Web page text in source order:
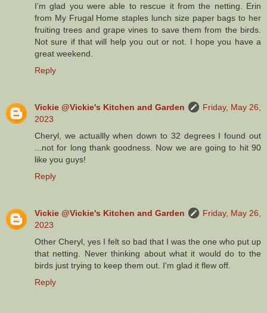
I’m glad you were able to rescue it from the netting. Erin
from My Frugal Home staples lunch size paper bags to her
fruiting trees and grape vines to save them from the birds.
Not sure if that will help you out or not. I hope you have a
great weekend.
Reply
Vickie @Vickie's Kitchen and Garden
Friday, May 26,
2023
Cheryl, we actuallly when down to 32 degrees I found out
...not for long thank goodness. Now we are going to hit 90
like you guys!
Reply
Vickie @Vickie's Kitchen and Garden
Friday, May 26,
2023
Other Cheryl, yes I felt so bad that I was the one who put up
that netting. Never thinking about what it would do to the
birds just trying to keep them out. I'm glad it flew off.
Reply